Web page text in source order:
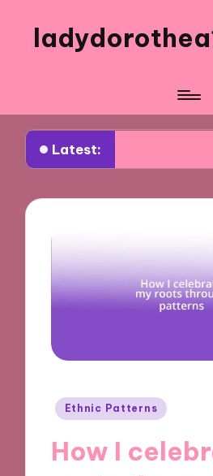
Latest:
Storytelling Workshops
Posted
Ethnic Patterns
How I